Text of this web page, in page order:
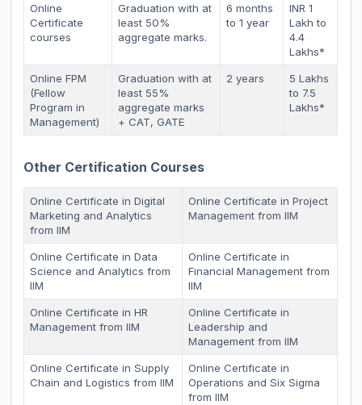
Online
Certificate
courses
Graduation with at
least 50%
aggregate marks.
6 months
to 1 year
INR 1
Lakh to
4.4
Lakhs*
Online FPM
(Fellow
Program in
Management)
Graduation with at
least 55%
aggregate marks
+ CAT, GATE
2 years
5 Lakhs
to 7.5
Lakhs*
Other Certification Courses
Online Certificate in Digital
Marketing and Analytics
from IIM
Online Certificate in Project
Management from IIM
Online Certificate in Data
Science and Analytics from
IIM
Online Certificate in
Financial Management from
IIM
Online Certificate in HR
Management from IIM
Online Certificate in
Leadership and
Management from IIM
Online Certificate in Supply
Chain and Logistics from IIM
Online Certificate in
Operations and Six Sigma
from IIM